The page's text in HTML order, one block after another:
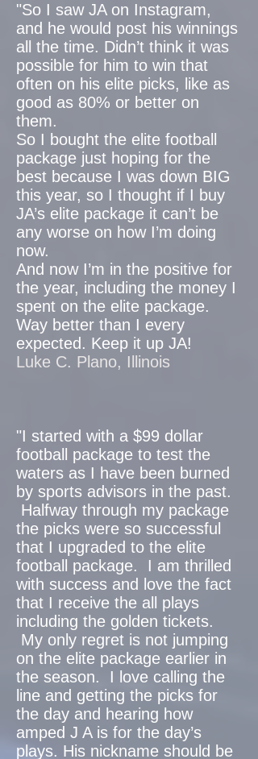
"So I saw JA on Instagram,
and he would post his winnings
all the time. Didn’t think it was
possible for him to win that
often on his elite picks, like as
good as 80% or better on
them.
So I bought the elite football
package just hoping for the
best because I was down BIG
this year, so I thought if I buy
JA’s elite package it can’t be
any worse on how I’m doing
now.
And now I’m in the positive for
the year, including the money I
spent on the elite package.
Way better than I every
expected. Keep it up JA!
Luke C. Plano, Illinois
"I started with a $99 dollar
football package to test the
waters as I have been burned
by sports advisors in the past.
Halfway through my package
the picks were so successful
that I upgraded to the elite
football package. I am thrilled
with success and love the fact
that I receive the all plays
including the golden tickets.
My only regret is not jumping
on the elite package earlier in
the season. I love calling the
line and getting the picks for
the day and hearing how
amped J A is for the day’s
plays. His nickname should be